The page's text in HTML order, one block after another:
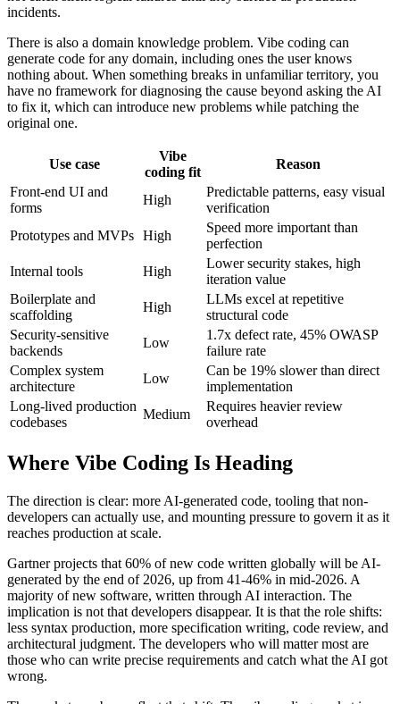
incidents.
There is also a domain knowledge problem. Vibe coding can
generate code for any domain, including ones the user knows
nothing about. When something breaks in unfamiliar territory, you
have no framework for diagnosing the cause beyond asking the AI
to fix it, which can introduce new problems while patching the
original one.
Use case
Vibe
coding fit
Reason
Front-end UI and
forms
High
Predictable patterns, easy visual
verification
Prototypes and MVPs High
Speed more important than
perfection
Internal tools
High
Lower security stakes, high
iteration value
Boilerplate and
scaffolding
High
LLMs excel at repetitive
structural code
Security-sensitive
backends
Low
1.7x defect rate, 45% OWASP
failure rate
Complex system
architecture
Low
Can be 19% slower than direct
implementation
Long-lived production
codebases
Medium
Requires heavier review
overhead
Where Vibe Coding Is Heading
The direction is clear: more AI-generated code, tooling that non-
developers can actually use, and mounting pressure to govern it as it
reaches production at scale.
Gartner projects that 60% of new code written globally will be AI-
generated by the end of 2026, up from 41-46% in mid-2026. A
majority of new software, written through AI interaction. The
implication is not that developers disappear. It is that the role shifts:
less syntax production, more specification writing, code review, and
architectural judgment. The developers who will matter most are
those who can write precise requirements and catch what the AI got
wrong.